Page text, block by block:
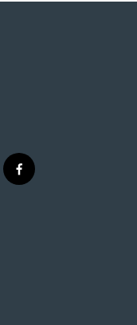
f
a